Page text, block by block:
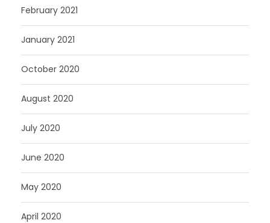
February 2021
January 2021
October 2020
August 2020
July 2020
June 2020
May 2020
April 2020